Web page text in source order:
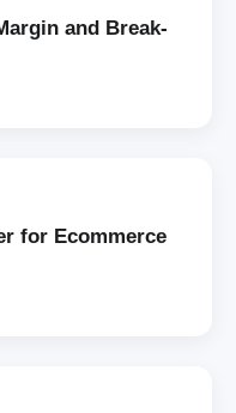
and Break-
for Ecommerce